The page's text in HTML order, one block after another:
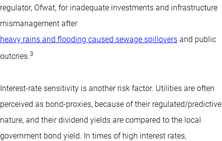
regulator, Ofwat, for inadequate investments and infrastructure
mismanagement after
heavy rains and flooding caused sewage spillovers and public
outcries.3
Interest-rate sensitivity is another risk factor. Utilities are often
perceived as bond-proxies, because of their regulated/predictive
nature, and their dividend yields are compared to the local
government bond yield. In times of high interest rates,